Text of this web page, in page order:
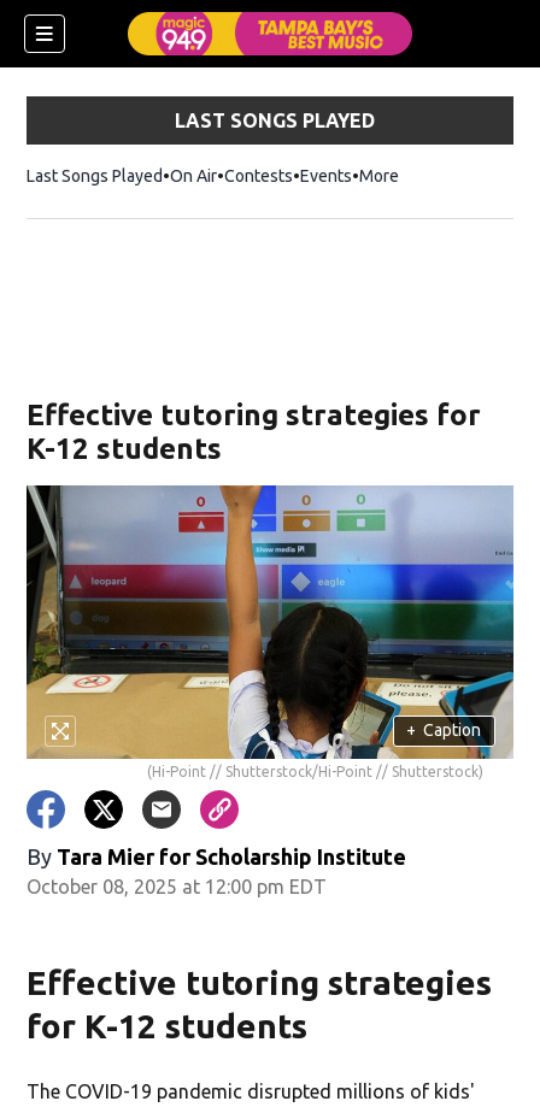
LAST SONGS PLAYED
Last Songs Played On Air Contests Events More
Effective tutoring strategies for
K-12 students
+ Caption
(Hi-Point // Shutterstock/Hi-Point // Shutterstock)
By Tara Mier for Scholarship Institute
October 08, 2025 at 12:00 pm EDT
Effective tutoring strategies
for K-12 students
The COVID-19 pandemic disrupted millions of kids'